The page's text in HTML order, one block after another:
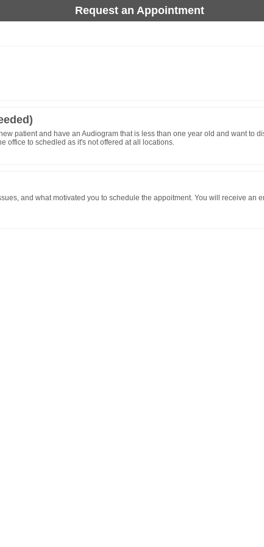
Request an Appointment
patient and have an Audiogram that is less than one year old and want to
office to schedled as it's not offered at all locations.
and what motivated you to schedule the appoitment. You will receive